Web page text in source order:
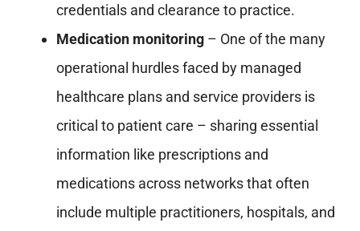
credentials and clearance to practice.
Medication monitoring– One of the many
operational hurdles faced by managed
healthcare plans and service providers is
critical to patient care – sharing essential
information like prescriptions and
medications across networks that often
include multiple practitioners, hospitals, and